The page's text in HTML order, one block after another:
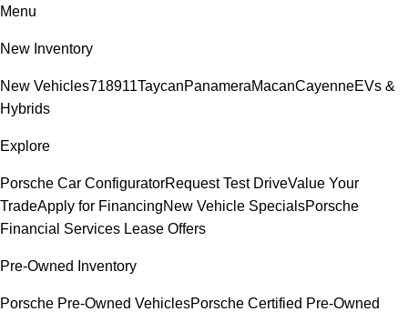
Menu
New Inventory
New Vehicles718911TaycanPanameraMacanCayenneEVs &
Hybrids
Explore
Porsche Car ConfiguratorRequest Test DriveValue Your
TradeApply for FinancingNew Vehicle SpecialsPorsche
Financial Services Lease Offers
Pre-Owned Inventory
Porsche Pre-Owned VehiclesPorsche Certified Pre-Owned